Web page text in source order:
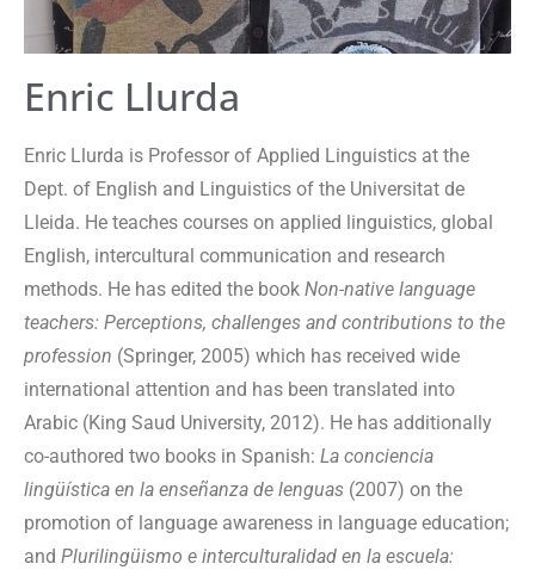
Enric Llurda
Enric Llurda is Professor of Applied Linguistics at the
Dept. of English and Linguistics of the Universitat de
Lleida. He teaches courses on applied linguistics, global
English, intercultural communication and research
methods. He has edited the book Non-native language
teachers: Perceptions, challenges and contributions to the
profession (Springer, 2005) which has received wide
international attention and has been translated into
Arabic (King Saud University, 2012). He has additionally
co-authored two books in Spanish: La conciencia
lingüística en la enseñanza de lenguas (2007) on the
promotion of language awareness in language education;
and Plurilingüismo e interculturalidad en la escuela: